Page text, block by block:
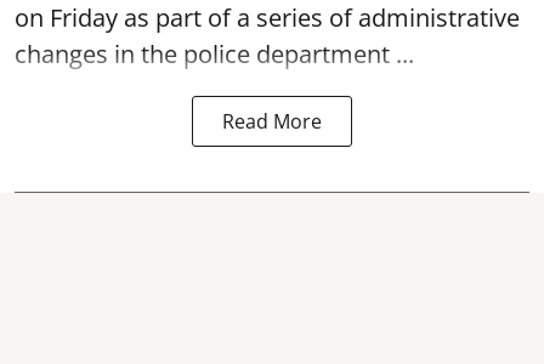
on Friday as part of a series of administrative
changes in the police department ...
Read More